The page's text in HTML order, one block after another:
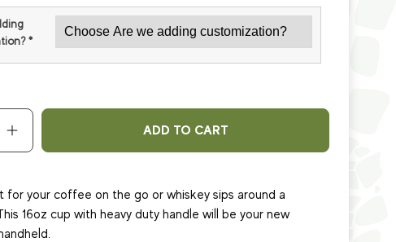
*
ADD TO CART
for your coffee on the go or whiskey sips around a
16oz cup with heavy duty handle will be your new